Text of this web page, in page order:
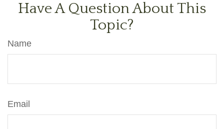
Have A Question About This
Topic?
Name
Email